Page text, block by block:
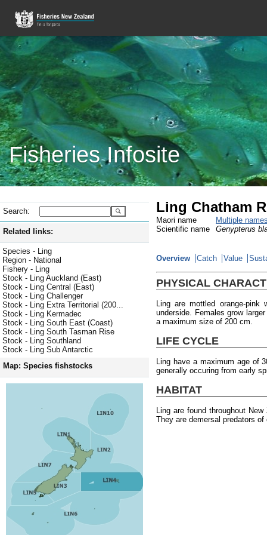
Fisheries Infosite
Search:
Related links:
Species - Ling
Region - National
Fishery - Ling
Stock - Ling Auckland (East)
Stock - Ling Central (East)
Stock - Ling Challenger
Stock - Ling Extra Territorial (200...
Stock - Ling Kermadec
Stock - Ling South East (Coast)
Stock - Ling South Tasman Rise
Stock - Ling Southland
Stock - Ling Sub Antarctic
Map: Species fishstocks
Ling Chatham
Maori name
Multiple
Scientific name
Genypterus
Overview Catch Value
PHYSICAL
Ling are mottled orange-
underside. Females grow
a maximum size of 200 cm.
LIFE CYCLE
Ling have a maximum age of
generally occuring from early
HABITAT
Ling are found throughout
They are demersal predators